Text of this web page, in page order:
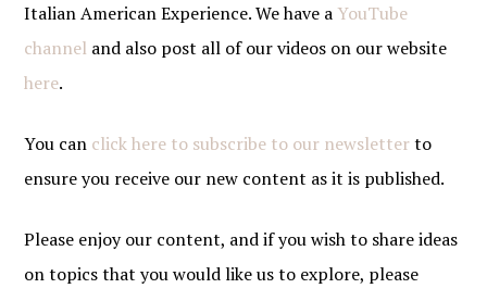
Italian American Experience. We have a YouTube
channel and also post all of our videos on our website
here.
You can click here to subscribe to our newsletterto
ensure you receive our new content as it is published.
Please enjoy our content, and if you wish to share ideas
on topics that you would like us to explore, please